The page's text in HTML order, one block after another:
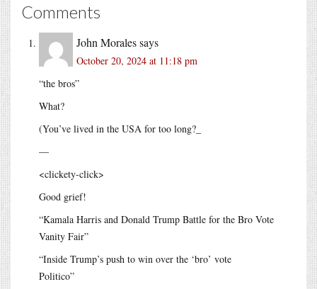
Comments
John Moralessays
October 20, 2024 at 11:18 pm
“the bros”
What?
(You’ve lived in the USA for too long?_
—
<clickety-click>
Good grief!
“Kamala Harris and Donald Trump Battle for the Bro Vote
Vanity Fair”
“Inside Trump’s push to win over the ‘bro’ vote
Politico”